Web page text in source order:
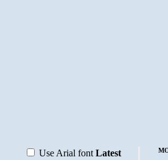
Use Arial font Latest